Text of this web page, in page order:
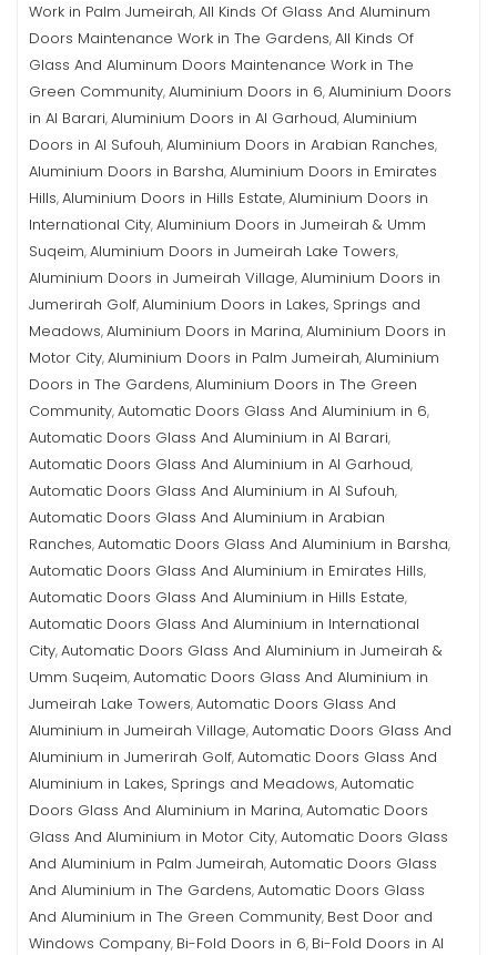
Work in Palm Jumeirah,All Kinds Of Glass And Aluminum
Doors Maintenance Work in The Gardens,All Kinds Of
Glass And Aluminum Doors Maintenance Work in The
Green Community,Aluminium Doors in 6,Aluminium Doors
in Al Barari,Aluminium Doors in Al Garhoud,Aluminium
Doors in Al Sufouh,Aluminium Doors in Arabian Ranches,
Aluminium Doors in Barsha,Aluminium Doors in Emirates
Hills,Aluminium Doors in Hills Estate,Aluminium Doors in
International City,Aluminium Doors in Jumeirah & Umm
Suqeim,Aluminium Doors in Jumeirah Lake Towers,
Aluminium Doors in Jumeirah Village,Aluminium Doors in
Jumerirah Golf,Aluminium Doors in Lakes, Springs and
Meadows,Aluminium Doors in Marina,Aluminium Doors in
Motor City,Aluminium Doors in Palm Jumeirah,Aluminium
Doors in The Gardens,Aluminium Doors in The Green
Community,Automatic Doors Glass And Aluminium in 6,
Automatic Doors Glass And Aluminium in Al Barari,
Automatic Doors Glass And Aluminium in Al Garhoud,
Automatic Doors Glass And Aluminium in Al Sufouh,
Automatic Doors Glass And Aluminium in Arabian
Ranches,Automatic Doors Glass And Aluminium in Barsha,
Automatic Doors Glass And Aluminium in Emirates Hills,
Automatic Doors Glass And Aluminium in Hills Estate,
Automatic Doors Glass And Aluminium in International
City,Automatic Doors Glass And Aluminium in Jumeirah &
Umm Suqeim,Automatic Doors Glass And Aluminium in
Jumeirah Lake Towers,Automatic Doors Glass And
Aluminium in Jumeirah Village,Automatic Doors Glass And
Aluminium in Jumerirah Golf,Automatic Doors Glass And
Aluminium in Lakes, Springs and Meadows,Automatic
Doors Glass And Aluminium in Marina,Automatic Doors
Glass And Aluminium in Motor City,Automatic Doors Glass
And Aluminium in Palm Jumeirah,Automatic Doors Glass
And Aluminium in The Gardens,Automatic Doors Glass
And Aluminium in The Green Community, Best Door and
Windows Company, Bi-Fold Doors in 6, Bi-Fold Doors in Al